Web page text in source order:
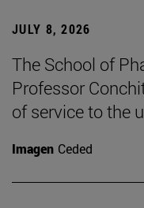
JULY 8, 2026
The School of
Professor
of service to the
Imagen Ceded